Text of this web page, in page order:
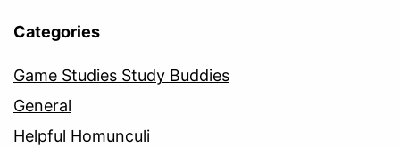
Categories
Game Studies Study Buddies
General
Helpful Homunculi